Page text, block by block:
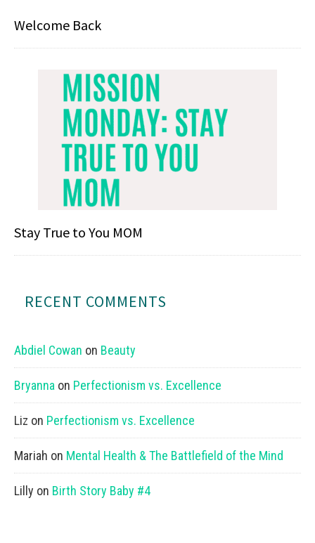
Welcome Back
Stay True to You MOM
RECENT COMMENTS
Abdiel Cowan on Beauty
Bryanna on Perfectionism vs. Excellence
Liz on Perfectionism vs. Excellence
Mariah on Mental Health & The Battlefield of the Mind
Lilly on Birth Story Baby #4